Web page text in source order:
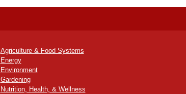
Agriculture & Food Systems
Energy
Environment
Gardening
Nutrition, Health, & Wellness